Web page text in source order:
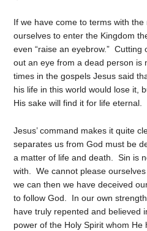
If we have come to terms with
ourselves to enter the Kingdom
even “raise an eyebrow.”
out an eye from a dead person is
times in the gospels Jesus said
his life in this world would lose it,
His sake will find it for life eternal.
Jesus’ command makes it quite
separates us from God must be
a matter of life and death. Sin is
with. We cannot please
we can then we have deceived
to follow God. In our own
have truly repented and believed
power of the Holy Spirit whom He